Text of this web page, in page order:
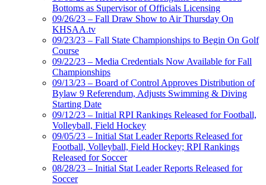
Bottoms as Supervisor of Officials Licensing
09/26/23 – Fall Draw Show to Air Thursday On
KHSAA.tv
09/23/23 – Fall State Championships to Begin On Golf
Course
09/22/23 – Media Credentials Now Available for Fall
Championships
09/13/23 – Board of Control Approves Distribution of
Bylaw 9 Referendum, Adjusts Swimming & Diving
Starting Date
09/12/23 – Initial RPI Rankings Released for Football,
Volleyball, Field Hockey
09/05/23 – Initial Stat Leader Reports Released for
Football, Volleyball, Field Hockey; RPI Rankings
Released for Soccer
08/28/23 – Initial Stat Leader Reports Released for
Soccer